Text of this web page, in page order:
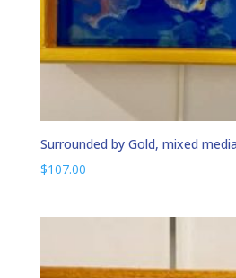
Surrounded by Gold, mixed media
$107.00